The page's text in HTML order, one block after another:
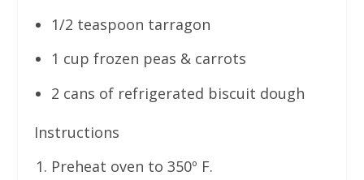
1/2 teaspoon tarragon
1 cup frozen peas & carrots
2 cans of refrigerated biscuit dough
Instructions
Preheat oven to 350º F.